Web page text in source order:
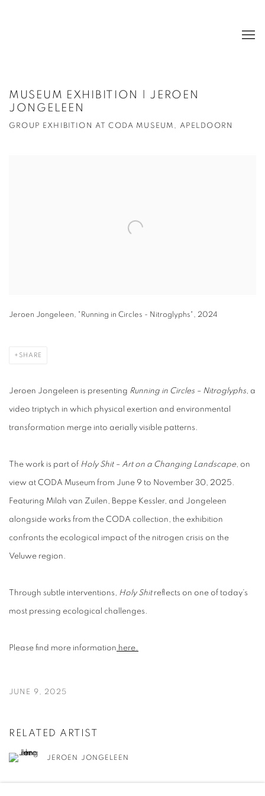
MUSEUM EXHIBITION | JEROEN
JONGELEEN
GROUP EXHIBITION AT CODA MUSEUM, APELDOORN
Jeroen Jongeleen, "Running in Circles - Nitroglyphs", 2024
SHARE
Jeroen Jongeleen is presenting Running in Circles – Nitroglyphs, a
video triptych in which physical exertion and environmental
transformation merge into aerially visible patterns.
The work is part of Holy Shit – Art on a Changing Landscape, on
view at CODA Museum from June 9 to November 30, 2025.
Featuring Milah van Zuilen, Beppe Kessler, and Jongeleen
alongside works from the CODA collection, the exhibition
confronts the ecological impact of the nitrogen crisis on the
Veluwe region.
Through subtle interventions, Holy Shitreflects on one of today’s
most pressing ecological challenges.
Please find more information here.
JUNE 9, 2025
RELATED ARTIST
JEROEN JONGELEEN